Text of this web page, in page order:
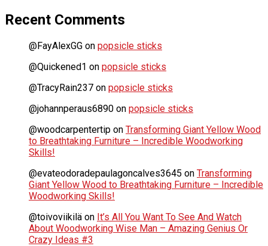
Recent Comments
@FayAlexGG on popsicle sticks
@Quickened1 on popsicle sticks
@TracyRain237 on popsicle sticks
@johannperaus6890 on popsicle sticks
@woodcarpentertip on Transforming Giant Yellow Wood
to Breathtaking Furniture – Incredible Woodworking
Skills!
@evateodoradepaulagoncalves3645 on Transforming
Giant Yellow Wood to Breathtaking Furniture – Incredible
Woodworking Skills!
@toivoviikilä on It’s All You Want To See And Watch
About Woodworking Wise Man – Amazing Genius Or
Crazy Ideas #3